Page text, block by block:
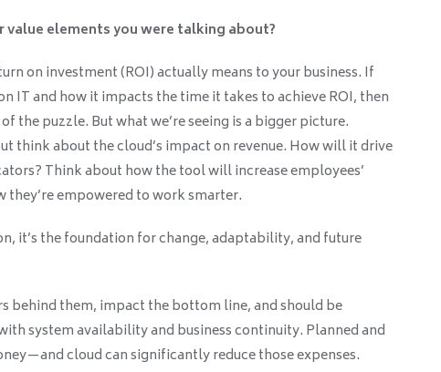
value elements you were talking about?
on investment (ROI) actually means to your business. If
IT and how it impacts the time it takes to achieve ROI, then
the puzzle. But what we’re seeing is a bigger picture.
think about the cloud’s impact on revenue. How will it drive
Think about how the tool will increase employees’
empowered to work smarter.
it’s the foundation for change, adaptability, and future
behind them, impact the bottom line, and should be
system availability and business continuity. Planned and
cloud can significantly reduce those expenses.